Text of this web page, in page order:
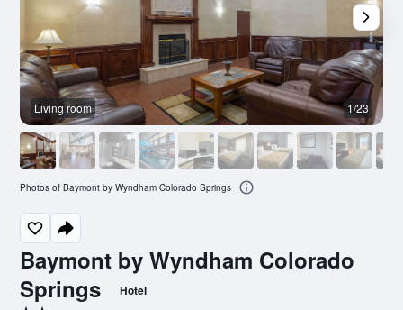
Baymont by Wyndham Colorado
Springs
Hotel
Living room 1/23
Photos of Baymont by Wyndham Colorado Springs